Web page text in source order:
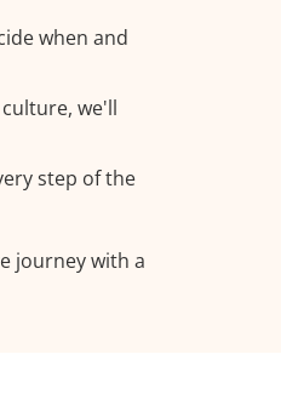
when and
we'll
step of the
journey with a